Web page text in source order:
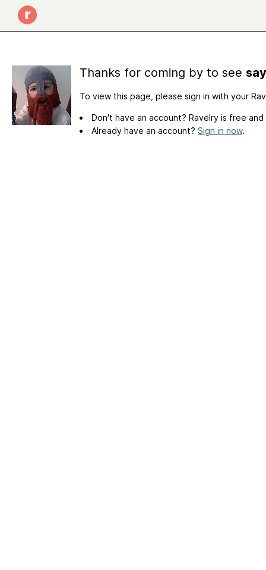
Thanks for coming by to see
To view this page, please sign in with your
Don't have an account? Ravelry is free
Already have an account? Sign in now.